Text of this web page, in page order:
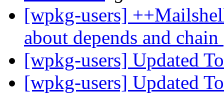
[wpkg-users]
about depends and chain
[wpkg-users] Updated
[wpkg-users] Updated